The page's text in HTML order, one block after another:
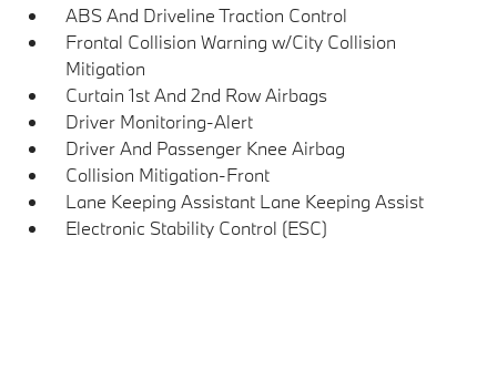
ABS And Driveline Traction Control
Frontal Collision Warning w/City Collision
Mitigation
Curtain 1st And 2nd Row Airbags
Driver Monitoring-Alert
Driver And Passenger Knee Airbag
Collision Mitigation-Front
Lane Keeping Assistant Lane Keeping Assist
Electronic Stability Control (ESC)